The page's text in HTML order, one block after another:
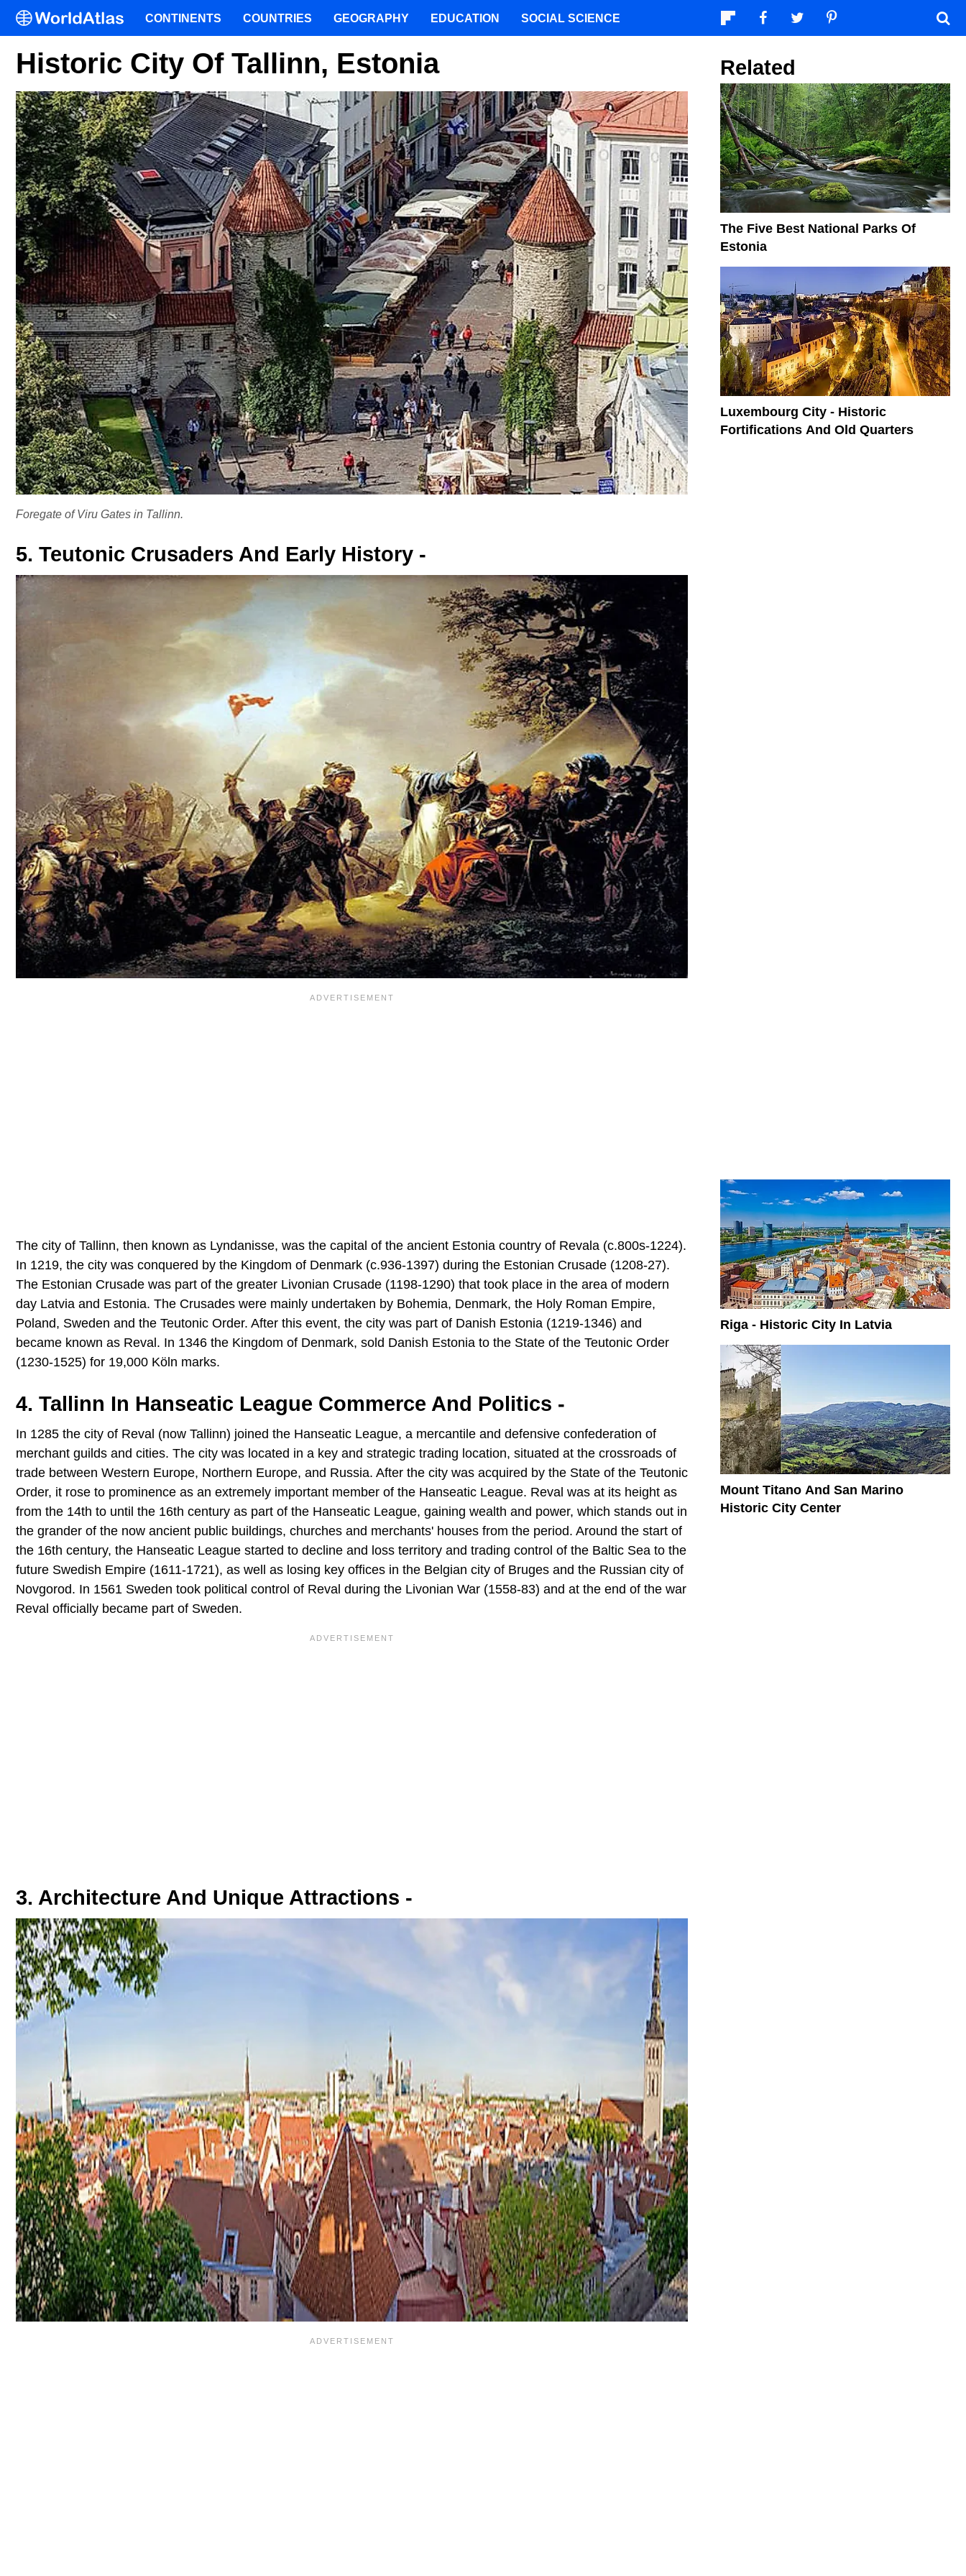
Historic City Of Tallinn, Estonia
Foregate of Viru Gates in Tallinn.
5. Teutonic Crusaders And Early History -
The city of Tallinn, then known as Lyndanisse, was the capital of the ancient Estonia country of Revala (c.800s-1224).
In 1219, the city was conquered by the Kingdom of Denmark (c.936-1397) during the Estonian Crusade (1208-27).
The Estonian Crusade was part of the greater Livonian Crusade (1198-1290) that took place in the area of modern
day Latvia and Estonia. The Crusades were mainly undertaken by Bohemia, Denmark, the Holy Roman Empire,
Poland, Sweden and the Teutonic Order. After this event, the city was part of Danish Estonia (1219-1346) and
became known as Reval. In 1346 the Kingdom of Denmark, sold Danish Estonia to the State of the Teutonic Order
(1230-1525) for 19,000 Köln marks.
4. Tallinn In Hanseatic League Commerce And Politics -
In 1285 the city of Reval (now Tallinn) joined the Hanseatic League, a mercantile and defensive confederation of
merchant guilds and cities. The city was located in a key and strategic trading location, situated at the crossroads of
trade between Western Europe, Northern Europe, and Russia. After the city was acquired by the State of the Teutonic
Order, it rose to prominence as an extremely important member of the Hanseatic League. Reval was at its height as
from the 14th to until the 16th century as part of the Hanseatic League, gaining wealth and power, which stands out in
the grander of the now ancient public buildings, churches and merchants' houses from the period. Around the start of
the 16th century, the Hanseatic League started to decline and loss territory and trading control of the Baltic Sea to the
future Swedish Empire (1611-1721), as well as losing key offices in the Belgian city of Bruges and the Russian city of
Novgorod. In 1561 Sweden took political control of Reval during the Livonian War (1558-83) and at the end of the war
Reval officially became part of Sweden.
3. Architecture And Unique Attractions -
Related
The Five Best National Parks Of
Estonia
Luxembourg City - Historic
Fortifications And Old Quarters
Riga - Historic City In Latvia
Mount Titano And San Marino
Historic City Center
CONTINENTS COUNTRIES GEOGRAPHY EDUCATION SOCIAL SCIENCE